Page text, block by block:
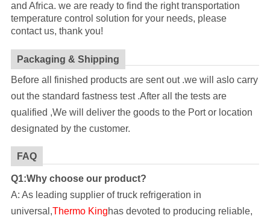
and Africa. we are ready to find the right transportation
temperature control solution for your needs, please
contact us, thank you!
Packaging & Shipping
Before all finished products are sent out .we will aslo carry
out the standard fastness test .After all the tests are
qualified ,We will deliver the goods to the Port or location
designated by the customer.
FAQ
Q1:Why choose our product?
A: As leading supplier of truck refrigeration in
universal,Thermo Kinghas devoted to producing reliable,